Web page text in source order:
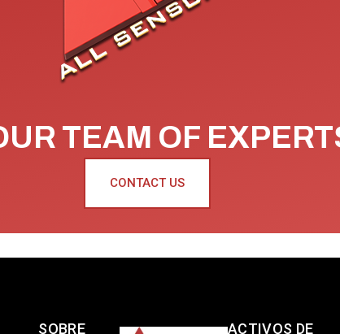
TEAM OF
CONTACT US
SOBRE
ACTIVOS DE